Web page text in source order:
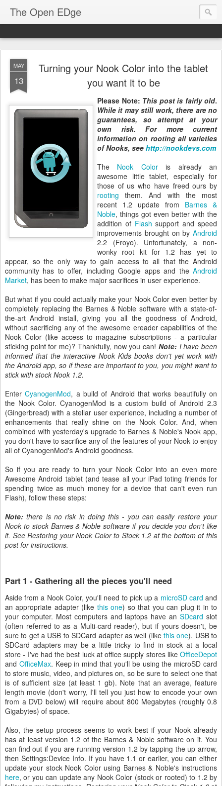
The Open EDge
MAY
13
Turning your Nook Color into the tablet
you want it to be
Please Note: This post is fairly old.
While it may still work, there are no
guarantees, so attempt at your
own risk. For more current
information on rooting all varieties
of Nooks, see http://nookdevs.com
The Nook Coloris already an
awesome little tablet, especially for
those of us who have freed ours by
rooting them. And with the most
recent 1.2 update from Barnes &
Noble, things got even better with the
addition of Flash support and speed
improvements brought on by Android
2.2 (Froyo). Unfortunately, a non-
wonky root kit for 1.2 has yet to
appear, so the only way to gain access to all that the Android
community has to offer, including Google apps and the Android
Market, has been to make major sacrifices in user experience.
But what if you could actually make your Nook Color even better by
completely replacing the Barnes & Noble software with a state-of-
the-art Android install, giving you all the goodness of Android,
without sacrificing any of the awesome ereader capabilities of the
Nook Color (like access to magazine subscriptions - a particular
sticking point for me)? Thankfully, now you can! Note: I have been
informed that the interactive Nook Kids books don't yet work with
the Android app, so if these are important to you, you might want to
stick with stock Nook 1.2.
EnterCyanogenMod, a build of Android that works beautifully on
the Nook Color. CyanogenMod is a custom build of Android 2.3
(Gingerbread) with a stellar user experience, including a number of
enhancements that really shine on the Nook Color. And, when
combined with yesterday's upgrade to Barnes & Noble's Nook app,
you don't have to sacrifice any of the features of your Nook to enjoy
all of CyanogenMod's Android goodness.
So if you are ready to turn your Nook Color into an even more
Awesome Android tablet (and tease all your iPad toting friends for
spending twice as much money for a device that can't even run
Flash), follow these steps:
Note:there is no risk in doing this - you can easily restore your
Nook to stock Barnes & Noble software if you decide you don't like
it. See Restoring your Nook Color to Stock 1.2 at the bottom of this
post for instructions.
Part 1 - Gathering all the pieces you'll need
Aside from a Nook Color, you'll need to pick up a microSD card and
an appropriate adapter (like this one) so that you can plug it in to
your computer. Most computers and laptops have anSDcard slot
(often referred to as a Multi-card reader), but if yours doesn't, be
sure to get a USB to SDCard adapter as well (like this one). USB to
SDCard adapters may be a little tricky to find in stock at a local
store - I've had the best luck at office supply stores like OfficeDepot
and OfficeMax. Keep in mind that you'll be using the microSD card
to store music, video, and pictures on, so be sure to select one that
is of sufficient size (at least 1 gb). Note that an average, feature
length movie (don't worry, I'll tell you just how to encode your own
from a DVD below) will require about 800 Megabytes (roughly 0.8
Gigabytes) of space.
Also, the setup process seems to work best if your Nook already
has at least version 1.2 of the Barnes & Noble software on it. You
can find out if you are running version 1.2 by tapping the up arrow,
then Settings:Device Info. If you have 1.1 or earlier, you can either
update your stock Nook Color using Barnes & Noble's instructions
here, or you can update any Nook Color (stock or rooted) to 1.2 by